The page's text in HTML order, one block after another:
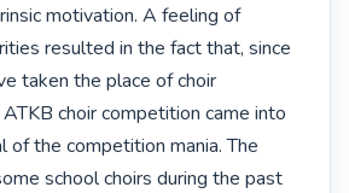
motivation. A feeling of
resulted in the fact that, since
taken the place of choir
choir competition came into
of the competition mania. The
school choirs during the past